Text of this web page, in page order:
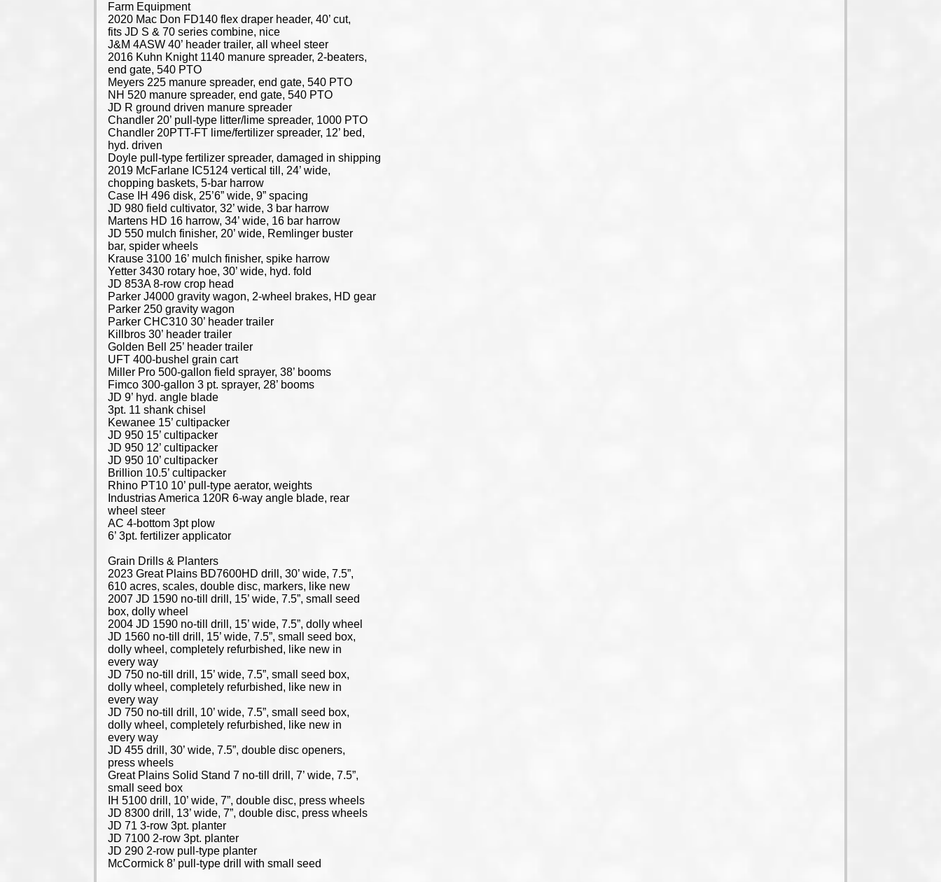
Farm Equipment
2020 Mac Don FD140 flex draper header, 40’ cut,
fits JD S & 70 series combine, nice
J&M 4ASW 40’ header trailer, all wheel steer
2016 Kuhn Knight 1140 manure spreader, 2-beaters,
end gate, 540 PTO
Meyers 225 manure spreader, end gate, 540 PTO
NH 520 manure spreader, end gate, 540 PTO
JD R ground driven manure spreader
Chandler 20’ pull-type litter/lime spreader, 1000 PTO
Chandler 20PTT-FT lime/fertilizer spreader, 12’ bed,
hyd. driven
Doyle pull-type fertilizer spreader, damaged in shipping
2019 McFarlane IC5124 vertical till, 24’ wide,
chopping baskets, 5-bar harrow
Case IH 496 disk, 25’6” wide, 9” spacing
JD 980 field cultivator, 32’ wide, 3 bar harrow
Martens HD 16 harrow, 34’ wide, 16 bar harrow
JD 550 mulch finisher, 20’ wide, Remlinger buster
bar, spider wheels
Krause 3100 16’ mulch finisher, spike harrow
Yetter 3430 rotary hoe, 30’ wide, hyd. fold
JD 853A 8-row crop head
Parker J4000 gravity wagon, 2-wheel brakes, HD gear
Parker 250 gravity wagon
Parker CHC310 30’ header trailer
Killbros 30’ header trailer
Golden Bell 25’ header trailer
UFT 400-bushel grain cart
Miller Pro 500-gallon field sprayer, 38’ booms
Fimco 300-gallon 3 pt. sprayer, 28’ booms
JD 9’ hyd. angle blade
3pt. 11 shank chisel
Kewanee 15’ cultipacker
JD 950 15’ cultipacker
JD 950 12’ cultipacker
JD 950 10’ cultipacker
Brillion 10.5’ cultipacker
Rhino PT10 10’ pull-type aerator, weights
Industrias America 120R 6-way angle blade, rear
wheel steer
AC 4-bottom 3pt plow
6’ 3pt. fertilizer applicator
Grain Drills & Planters
2023 Great Plains BD7600HD drill, 30’ wide, 7.5”,
610 acres, scales, double disc, markers, like new
2007 JD 1590 no-till drill, 15’ wide, 7.5”, small seed
box, dolly wheel
2004 JD 1590 no-till drill, 15’ wide, 7.5”, dolly wheel
JD 1560 no-till drill, 15’ wide, 7.5”, small seed box,
dolly wheel, completely refurbished, like new in
every way
JD 750 no-till drill, 15’ wide, 7.5”, small seed box,
dolly wheel, completely refurbished, like new in
every way
JD 750 no-till drill, 10’ wide, 7.5”, small seed box,
dolly wheel, completely refurbished, like new in
every way
JD 455 drill, 30’ wide, 7.5”, double disc openers,
press wheels
Great Plains Solid Stand 7 no-till drill, 7’ wide, 7.5”,
small seed box
IH 5100 drill, 10’ wide, 7”, double disc, press wheels
JD 8300 drill, 13’ wide, 7”, double disc, press wheels
JD 71 3-row 3pt. planter
JD 7100 2-row 3pt. planter
JD 290 2-row pull-type planter
McCormick 8’ pull-type drill with small seed